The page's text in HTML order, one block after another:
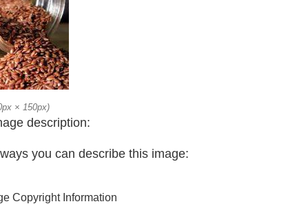
× 150px)
description:
you can describe this image:
Copyright Information